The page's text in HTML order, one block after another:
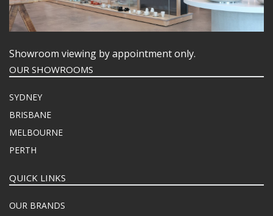
Showroom viewing by appointment only.
OUR SHOWROOMS
SYDNEY
BRISBANE
MELBOURNE
PERTH
QUICK LINKS
OUR BRANDS